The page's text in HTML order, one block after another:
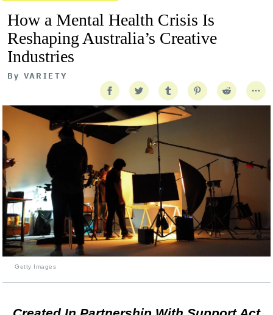
How a Mental Health Crisis Is
Reshaping Australia’s Creative
Industries
By VARIETY
Getty Images